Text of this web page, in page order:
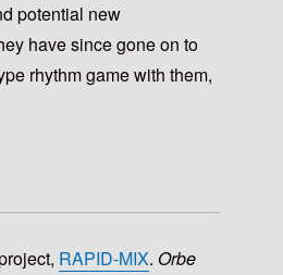
potential new
have since gone on to
rhythm game with them,
RAPID-MIX. Orbe